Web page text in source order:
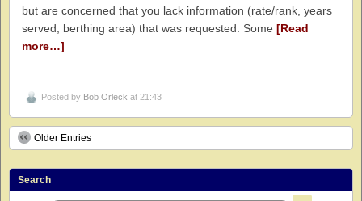
but are concerned that you lack information (rate/rank, years
served, berthing area) that was requested. Some [Read
more…]
Posted by Bob Orleck at 21:43
Older Entries
Search